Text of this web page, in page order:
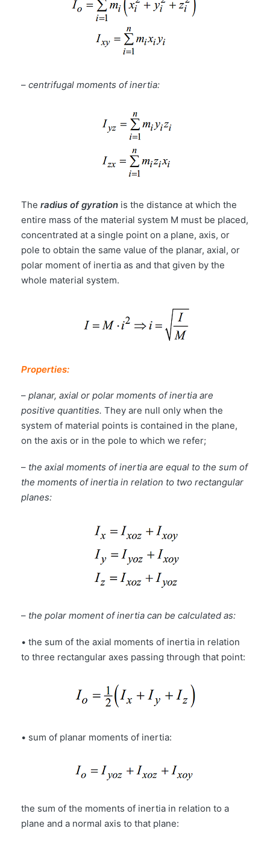
– centrifugal moments of inertia:
The radius of gyration is the distance at which the
entire mass of the material system M must be placed,
concentrated at a single point on a plane, axis, or
pole to obtain the same value of the planar, axial, or
polar moment of inertia as and that given by the
whole material system.
Properties:
– planar, axial or polar moments of inertia are
positive quantities. They are null only when the
system of material points is contained in the plane,
on the axis or in the pole to which we refer;
– the axial moments of inertia are equal to the sum of
the moments of inertia in relation to two rectangular
planes:
– the polar moment of inertia can be calculated as:
• the sum of the axial moments of inertia in relation
to three rectangular axes passing through that point:
• sum of planar moments of inertia:
the sum of the moments of inertia in relation to a
plane and a normal axis to that plane: